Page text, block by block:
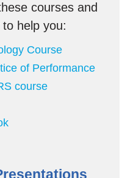
courses and
help you:
Course
of Performance
course